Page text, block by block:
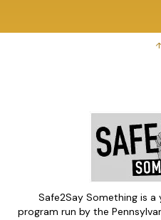
Safe2Say Something is
program run by the